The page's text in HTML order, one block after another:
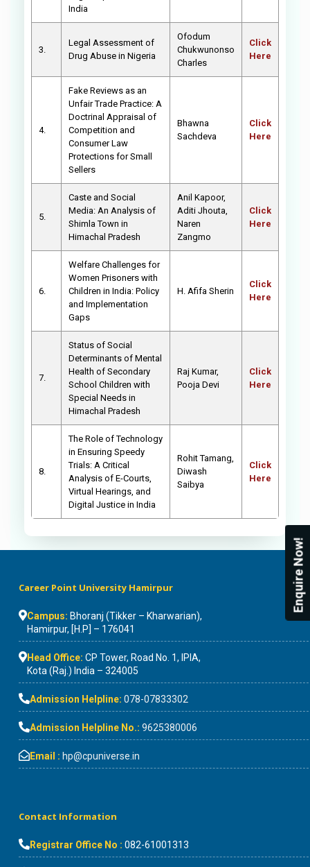
India
3.
Legal Assessment of
Drug Abuse in Nigeria
Ofodum
Chukwunonso
Charles
Click
Here
4.
Fake Reviews as an
Unfair Trade Practice: A
Doctrinal Appraisal of
Competition and
Consumer Law
Protections for Small
Sellers
Bhawna
Sachdeva
Click
Here
5.
Caste and Social
Media: An Analysis of
Shimla Town in
Himachal Pradesh
Anil Kapoor,
Aditi Jhouta,
Naren
Zangmo
Click
Here
6.
Welfare Challenges for
Women Prisoners with
Children in India: Policy
and Implementation
Gaps
H. Afifa Sherin
Click
Here
7.
Status of Social
Determinants of Mental
Health of Secondary
School Children with
Special Needs in
Himachal Pradesh
Raj Kumar,
Pooja Devi
Click
Here
8.
The Role of Technology
in Ensuring Speedy
Trials: A Critical
Analysis of E-Courts,
Virtual Hearings, and
Digital Justice in India
Rohit Tamang,
Diwash
Saibya
Click
Here
Career Point University Hamirpur
Campus: Bhoranj (Tikker – Kharwarian),
Hamirpur, [H.P] – 176041
Head Office: CP Tower, Road No. 1, IPIA,
Kota (Raj.) India – 324005
Admission Helpline: 078-07833302
Admission Helpline No.: 9625380006
Email : hp@cpuniverse.in
Contact Information
Registrar Office No : 082-61001313
Enquire Now!